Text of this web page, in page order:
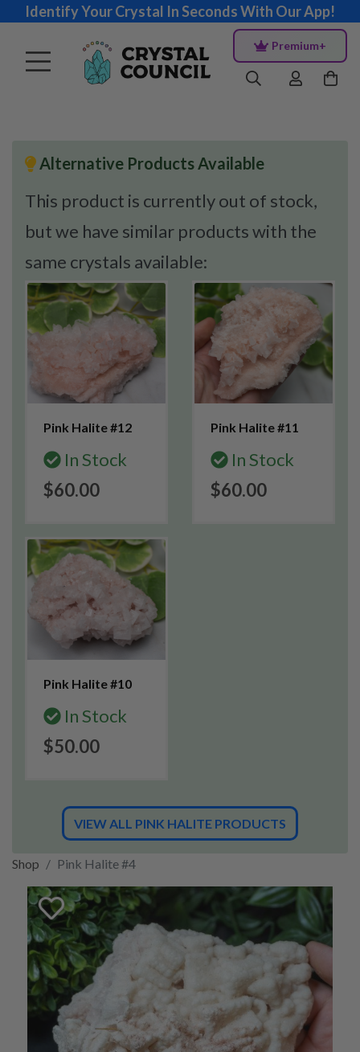
Identify Your Crystal In Seconds With Our App!
Premium+
Alternative Products Available
This product is currently out of stock,
but we have similar products with the
same crystals available:
Pink Halite #12
In Stock
$60.00
Pink Halite #11
In Stock
$60.00
Pink Halite #10
In Stock
$50.00
VIEW ALL PINK HALITE PRODUCTS
Shop Pink Halite #4